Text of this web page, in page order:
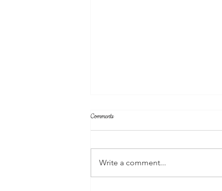
parent's weekend
Comments
Write a comment...